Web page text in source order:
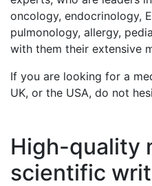
oncology, endocrinology,
pulmonology, allergy,
with them their extensive
If you are looking for a
UK, or the USA, do not
High-quality
scientific